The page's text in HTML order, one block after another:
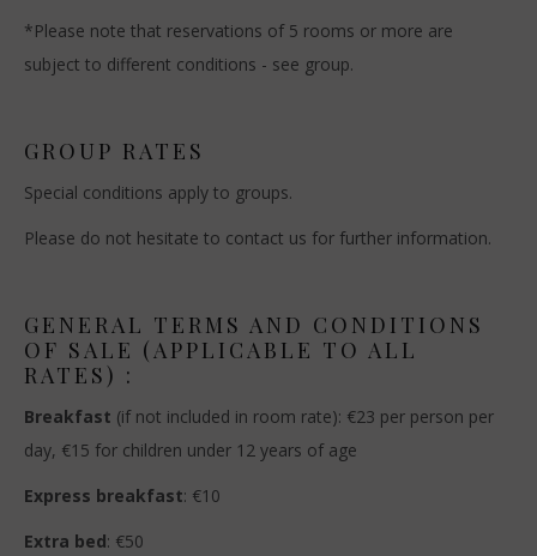
*Please note that reservations of 5 rooms or more are
subject to different conditions - see group.
GROUP RATES
Special conditions apply to groups.
Please do not hesitate to contact us for further information.
GENERAL TERMS AND CONDITIONS
OF SALE (APPLICABLE TO ALL
RATES) :
Breakfast (if not included in room rate): €23 per person per
day, €15 for children under 12 years of age
Express breakfast: €10
Extra bed: €50